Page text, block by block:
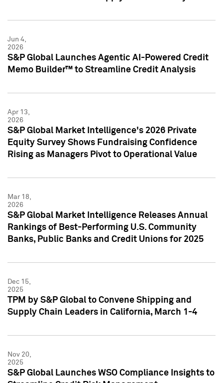
Jun 4,
2026
S&P Global Launches Agentic AI-Powered Credit
Memo Builder™ to Streamline Credit Analysis
Apr 13,
2026
S&P Global Market Intelligence's 2026 Private
Equity Survey Shows Fundraising Confidence
Rising as Managers Pivot to Operational Value
Mar 18,
2026
S&P Global Market Intelligence Releases Annual
Rankings of Best-Performing U.S. Community
Banks, Public Banks and Credit Unions for 2025
Dec 15,
2025
TPM by S&P Global to Convene Shipping and
Supply Chain Leaders in California, March 1-4
Nov 20,
2025
S&P Global Launches WSO Compliance Insights to